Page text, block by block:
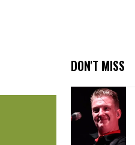
DON'T MISS